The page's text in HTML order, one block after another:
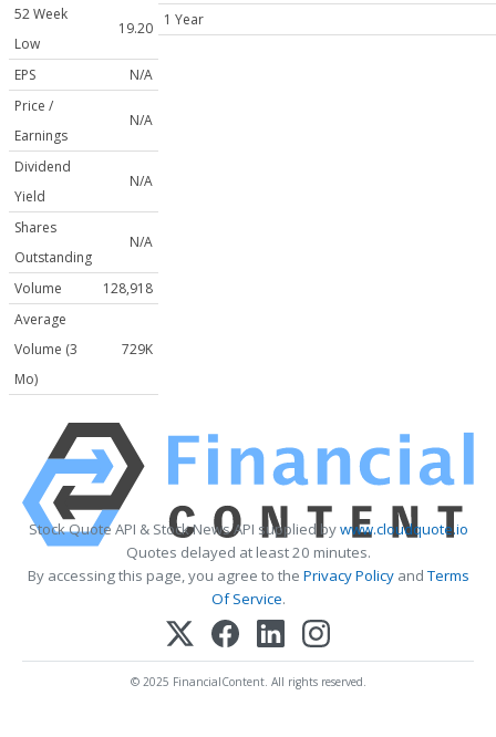
52 Week
Low
19.20
EPS
N/A
Price /
Earnings
N/A
Dividend
Yield
N/A
Shares
Outstanding
N/A
Volume
128,918
Average
Volume (3
Mo)
729K
1 Year
Stock Quote API & Stock News API supplied bywww.cloudquote.io
Quotes delayed at least 20 minutes.
By accessing this page, you agree to the Privacy PolicyandTerms
Of Service.
© 2025 FinancialContent. All rights reserved.